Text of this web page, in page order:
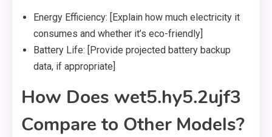
Energy Efficiency: [Explain how much electricity it
consumes and whether it’s eco-friendly]
Battery Life: [Provide projected battery backup
data, if appropriate]
How Does wet5.hy5.2ujf3
Compare to Other Models?